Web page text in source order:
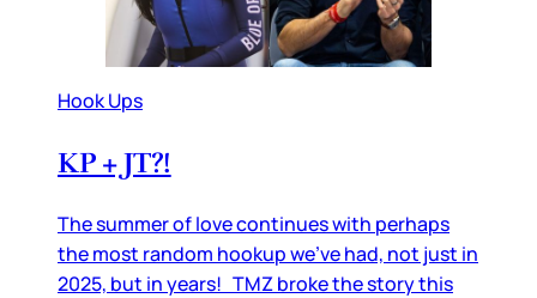
Hook Ups
KP + JT?!
The summer of love continues with perhaps
the most random hookup we’ve had, not just in
2025, but in years! TMZ broke the story this